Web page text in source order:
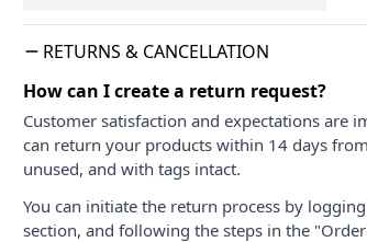
RETURNS & CANCELLATION
How can I create a return request?
Customer satisfaction and expectations are
can return your products within 14 days
unused, and with tags intact.
You can initiate the return process by
section, and following the steps in the